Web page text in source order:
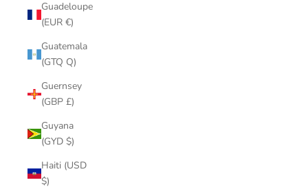
Guadeloupe
(EUR €)
Guatemala
(GTQ Q)
Guernsey
(GBP £)
Guyana
(GYD $)
Haiti (USD
$)